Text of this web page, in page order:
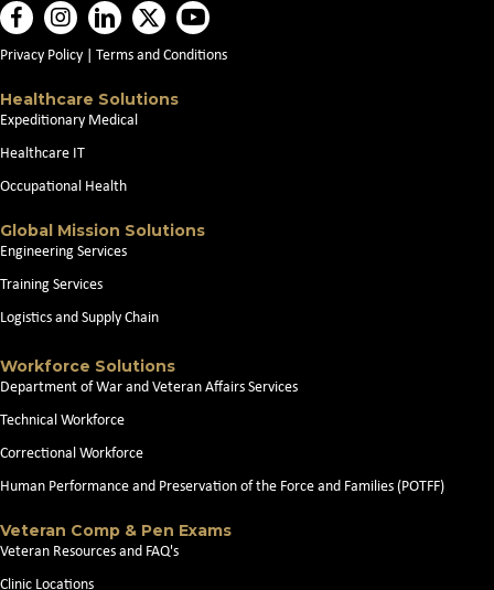
Privacy Policy Terms and Conditions
Healthcare Solutions
Expeditionary Medical
Healthcare IT
Occupational Health
Global Mission Solutions
Engineering Services
Training Services
Logistics and Supply Chain
Workforce Solutions
Department of War and Veteran Affairs Services
Technical Workforce
Correctional Workforce
Human Performance and Preservation of the Force and Families (POTFF)
Veteran Comp & Pen Exams
Veteran Resources and FAQ's
Clinic Locations